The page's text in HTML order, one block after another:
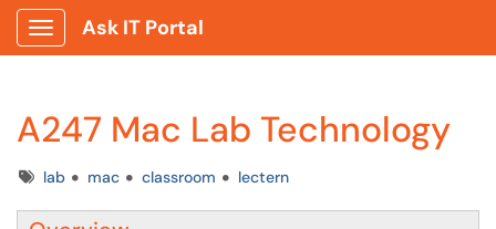
Show Applications Menu
Ask IT Portal
A247 Mac Lab Technology
Tagslab mac classroom lectern